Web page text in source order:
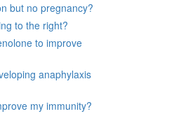
but no pregnancy?
to the right?
to improve
anaphylaxis
my immunity?